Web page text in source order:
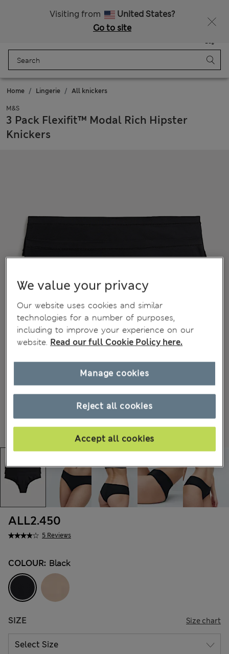
Visiting from
United States?
Go to site
Bag
Home Lingerie All knickers
M&S
3 Pack Flexifit™ Modal Rich Hipster
Knickers
5 Reviews
ALL2.450
COLOUR: Black
SIZE Size chart
We value your privacy
Our website uses cookies and similar
technologies for a number of purposes,
including to improve your experience on our
website. Read our full Cookie Policy here.
Reject all cookies
Accept all cookies
Manage cookies